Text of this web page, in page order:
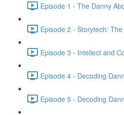
Episode 1 - The Danny
Episode 2 - Storytech:
Episode 3 - Intellect and
Episode 4 - Decoding
Episode 5 - Decoding